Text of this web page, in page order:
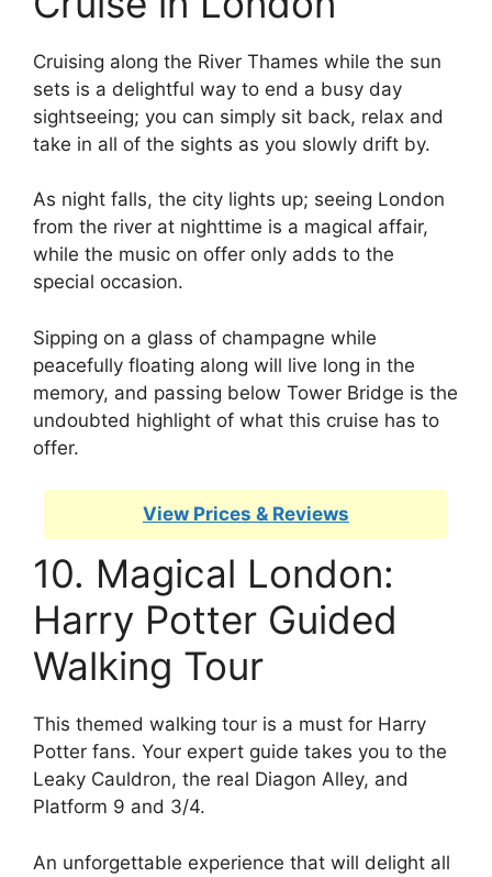
Cruising along the River Thames while the sun
sets is a delightful way to end a busy day
sightseeing; you can simply sit back, relax and
take in all of the sights as you slowly drift by.
As night falls, the city lights up; seeing London
from the river at nighttime is a magical affair,
while the music on offer only adds to the
special occasion.
Sipping on a glass of champagne while
peacefully floating along will live long in the
memory, and passing below Tower Bridge is the
undoubted highlight of what this cruise has to
offer.
View Prices & Reviews
10. Magical London:
Harry Potter Guided
Walking Tour
This themed walking tour is a must for Harry
Potter fans. Your expert guide takes you to the
Leaky Cauldron, the real Diagon Alley, and
Platform 9 and 3/4.
An unforgettable experience that will delight all